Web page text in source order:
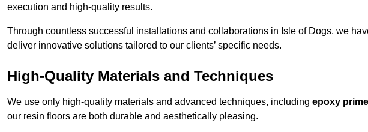
execution and high-quality results.
Through countless successful installations and collaborations in Isle of Dogs, we
deliver innovative solutions tailored to our clients’ specific needs.
High-Quality Materials and Techniques
We use only high-quality materials and advanced techniques, including epoxy
our resin floors are both durable and aesthetically pleasing.